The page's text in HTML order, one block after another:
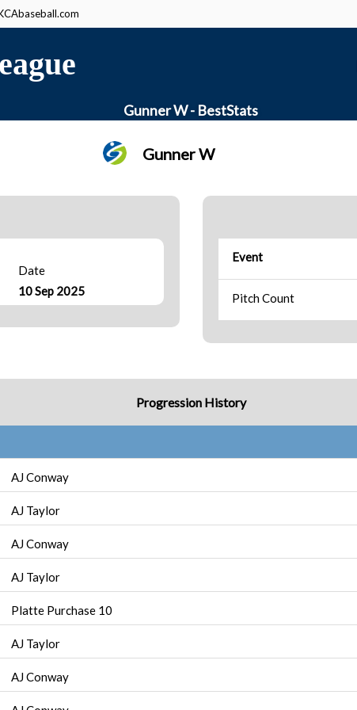
Gunner W - BestStats
Gunner W
Date
10 Sep 2025
Event
Pitch Count
Progression History
AJ Conway
AJ Taylor
AJ Conway
AJ Taylor
Platte Purchase 10
AJ Taylor
AJ Conway